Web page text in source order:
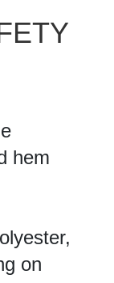
hem
on